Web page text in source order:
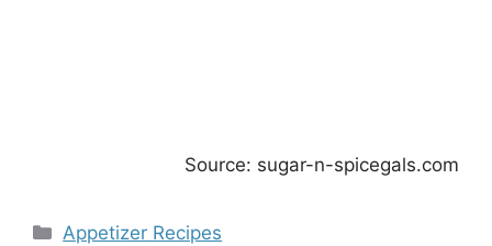
Source: sugar-n-spicegals.com
Categories
Appetizer Recipes